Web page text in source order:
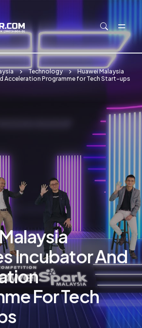
Technology
Huawei Malaysia
Acceleration Programme for Tech Start-ups
Incubator And
For Tech